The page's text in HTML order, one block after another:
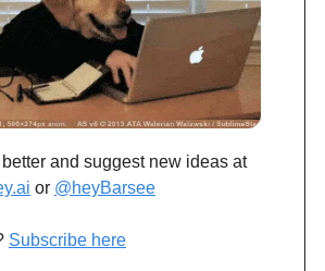
and suggest new ideas at
or @heyBarsee
Subscribe here